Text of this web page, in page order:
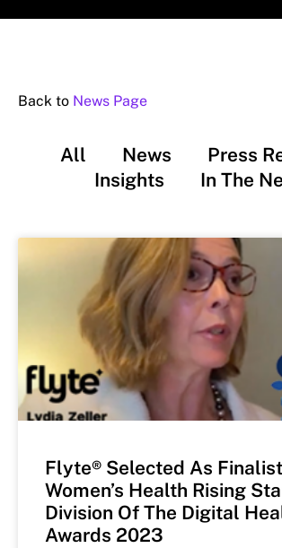
Back to News Page
All News
Press
Insights
In The
Flyte® Selected As
Women’s Health Rising
Division Of The Digital
Awards 2023